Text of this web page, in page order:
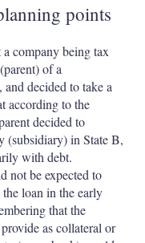
points
a company being tax
of a
decided to take a
according to the
decided to
(subsidiary) in State B,
with debt.
not be expected to
loan in the early
that the
as collateral or